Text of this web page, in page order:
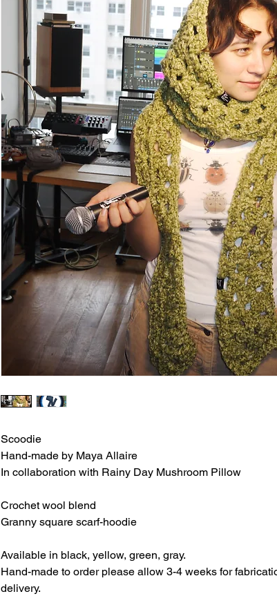
Scoodie
Hand-made by Maya Allaire
In collaboration with Rainy Day Mushroom Pillow
Crochet wool blend
Granny square scarf-hoodie
Available in black, yellow, green, gray.
Hand-made to order please allow 3-4 weeks for
delivery.